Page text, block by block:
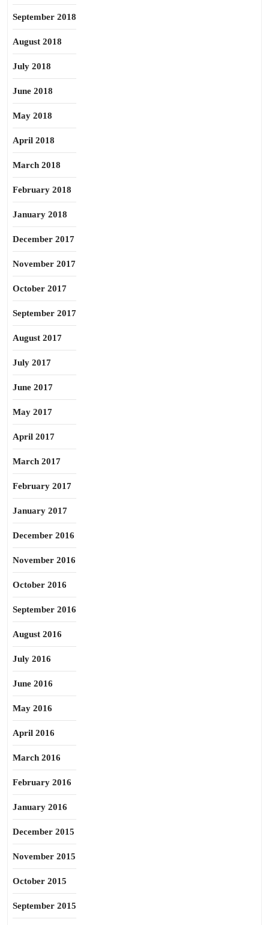
September 2018
August 2018
July 2018
June 2018
May 2018
April 2018
March 2018
February 2018
January 2018
December 2017
November 2017
October 2017
September 2017
August 2017
July 2017
June 2017
May 2017
April 2017
March 2017
February 2017
January 2017
December 2016
November 2016
October 2016
September 2016
August 2016
July 2016
June 2016
May 2016
April 2016
March 2016
February 2016
January 2016
December 2015
November 2015
October 2015
September 2015